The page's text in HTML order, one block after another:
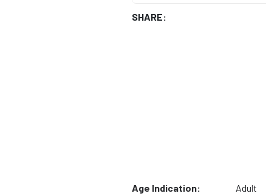
SHARE:
Age Indication:
Adult